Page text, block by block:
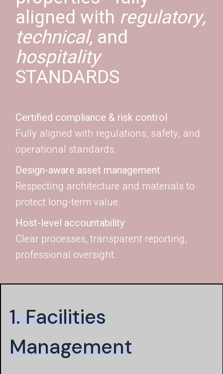
aligned with regulatory,
technical, and
hospitality
STANDARDS
Certified compliance & risk control
Fully aligned with regulations, safety, and
operational standards.
Design-aware asset management
Respecting architecture and materials to
protect long-term value.
Host-level accountability
Clear processes, transparent reporting,
professional oversight.
1. Facilities
Management